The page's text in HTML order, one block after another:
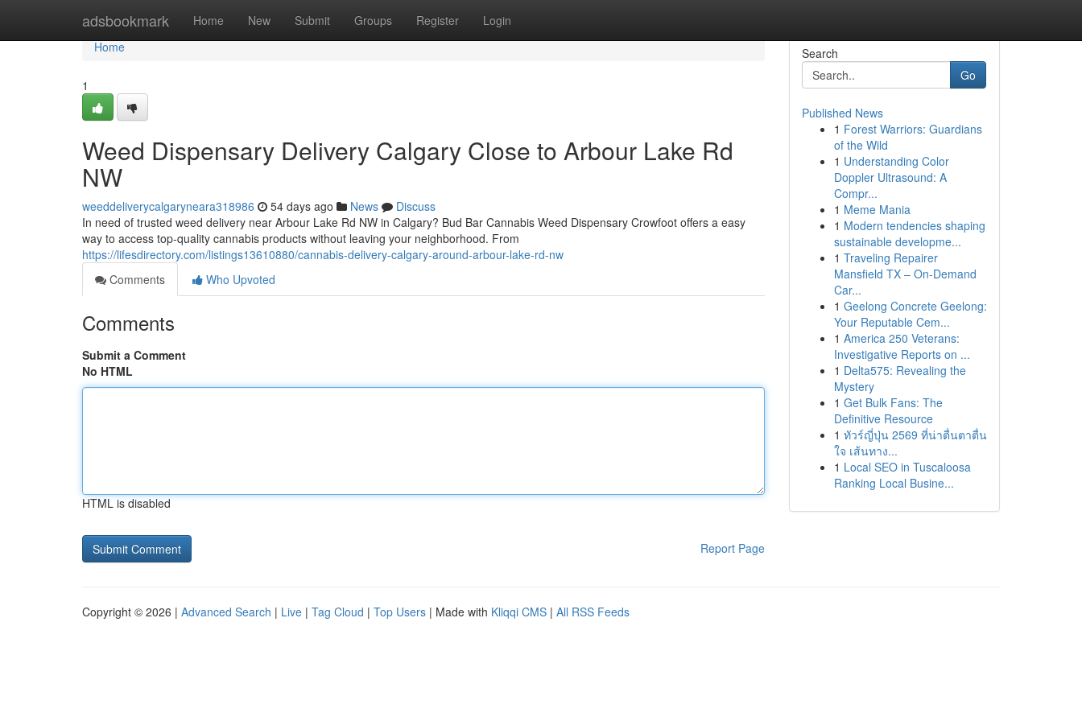
adsbookmark Home New Submit Groups Register Login
Home
Home
1
Weed Dispensary Delivery Calgary Close to Arbour Lake Rd
NW
weeddeliverycalgaryneara318986 54 days ago News
Discuss
In need of trusted weed delivery near Arbour Lake Rd NW in Calgary? Bud Bar Cannabis Weed Dispensary Crowfoot offers a easy
way to access top-quality cannabis products without leaving your neighborhood. From
https://lifesdirectory.com/listings13610880/cannabis-delivery-calgary-around-arbour-lake-rd-nw
Comments
Who Upvoted
Comments
Submit a Comment
No HTML
HTML is disabled
Report Page
Search
Go
Published News
1 Forest Warriors: Guardians
of the Wild
1 Understanding Color
Doppler Ultrasound: A
Compr...
1 Meme Mania
1 Modern tendencies shaping
sustainable developme...
1 Traveling Repairer
Mansfield TX – On-Demand
Car...
1 Geelong Concrete Geelong:
Your Reputable Cem...
1 America 250 Veterans:
Investigative Reports on ...
1 Delta575: Revealing the
Mystery
1 Get Bulk Fans: The
Definitive Resource
1 ทัวร์ญี่ปุ่น 2569 ที่น่าตื่นตาตื่น
ใจ เส้นทาง...
1 Local SEO in Tuscaloosa
Ranking Local Busine...
Copyright © 2026 | Advanced Search | Live | Tag Cloud | Top Users | Made with Kliqqi CMS | All RSS Feeds